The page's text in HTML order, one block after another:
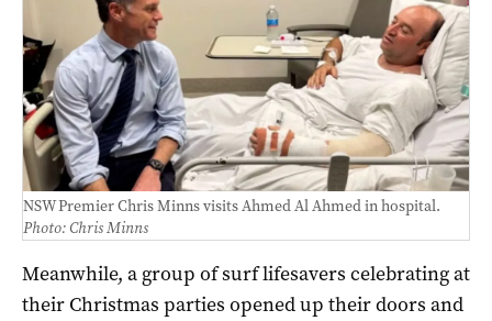
NSW Premier Chris Minns visits Ahmed Al Ahmed in hospital.
Photo: Chris Minns
Meanwhile, a group of surf lifesavers celebrating at
their Christmas parties opened up their doors and